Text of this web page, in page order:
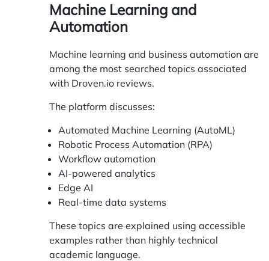
Machine Learning and
Automation
Machine learning and business automation are
among the most searched topics associated
with Droven.io reviews.
The platform discusses:
Automated Machine Learning (AutoML)
Robotic Process Automation (RPA)
Workflow automation
AI-powered analytics
Edge AI
Real-time data systems
These topics are explained using accessible
examples rather than highly technical
academic language.